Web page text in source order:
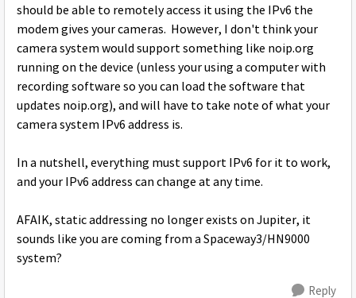
should be able to remotely access it using the IPv6 the
modem gives your cameras. However, I don't think your
camera system would support something like noip.org
running on the device (unless your using a computer with
recording software so you can load the software that
updates noip.org), and will have to take note of what your
camera system IPv6 address is.
In a nutshell, everything must support IPv6 for it to work,
and your IPv6 address can change at any time.
AFAIK, static addressing no longer exists on Jupiter, it
sounds like you are coming from a Spaceway3/HN9000
system?
Reply